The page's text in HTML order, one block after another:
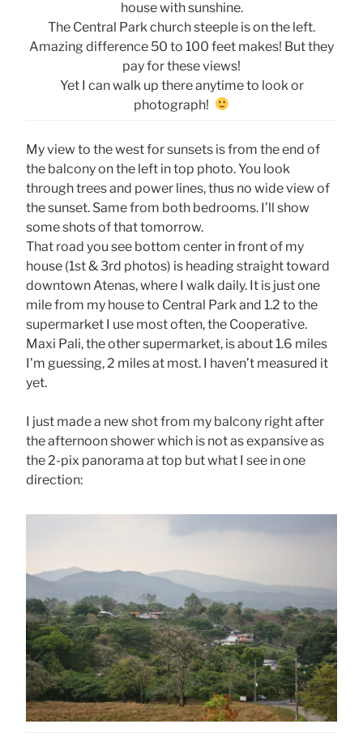
house with sunshine.
The Central Park church steeple is on the left.
Amazing difference 50 to 100 feet makes! But they
pay for these views!
Yet I can walk up there anytime to look or
photograph!
My view to the west for sunsets is from the end of
the balcony on the left in top photo. You look
through trees and power lines, thus no wide view of
the sunset. Same from both bedrooms. I’ll show
some shots of that tomorrow.
That road you see bottom center in front of my
house (1st & 3rd photos) is heading straight toward
downtown Atenas, where I walk daily. It is just one
mile from my house to Central Park and 1.2 to the
supermarket I use most often, the Cooperative.
Maxi Pali, the other supermarket, is about 1.6 miles
I’m guessing, 2 miles at most. I haven’t measured it
yet.
I just made a new shot from my balcony right after
the afternoon shower which is not as expansive as
the 2-pix panorama at top but what I see in one
direction: